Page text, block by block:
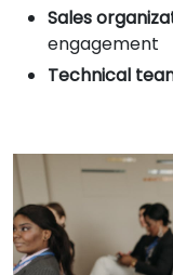
Sales
engagement
Technical